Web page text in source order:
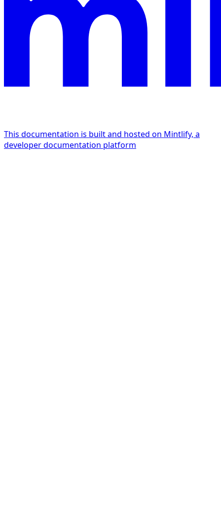
This documentation is built and hosted on Mintlify, a
developer documentation platform